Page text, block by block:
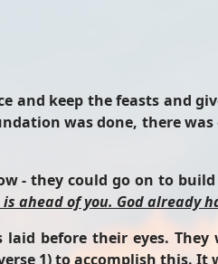
and keep the feasts and
was done, there
- they could go on to
ahead of you. God already
before their eyes. They
1) to accomplish this. It